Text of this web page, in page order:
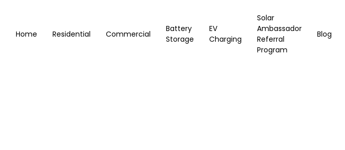
Home Residential Commercial
Battery
Storage
EV
Charging
Solar
Ambassador
Referral
Program
Blog